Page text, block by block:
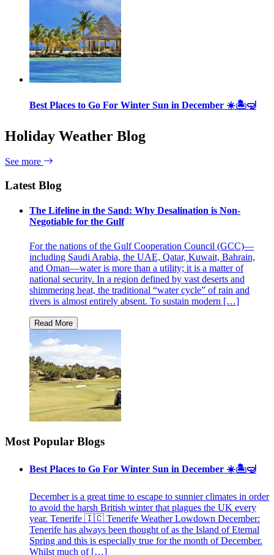
Best Places to Go For Winter Sun in December ☀️🏝🤿
Holiday Weather Blog
See more
Latest Blog
The Lifeline in the Sand: Why Desalination is Non-
Negotiable for the Gulf
For the nations of the Gulf Cooperation Council (GCC)—
including Saudi Arabia, the UAE, Qatar, Kuwait, Bahrain,
and Oman—water is more than a utility; it is a matter of
national security. In a region defined by vast deserts and
shimmering heat, the traditional “water cycle” of rain and
rivers is almost entirely absent. To sustain modern […]
Most Popular Blogs
Best Places to Go For Winter Sun in December ☀️🏝🤿
December is a great time to escape to sunnier climates in order
to avoid the harsh British winter that plagues the UK every
year. Tenerife 🇮🇨 Tenerife Weather Lowdown December:
Tenerife has always been thought of as the Island of Eternal
Spring and this is especially true for the month of December.
Whilst much of […]